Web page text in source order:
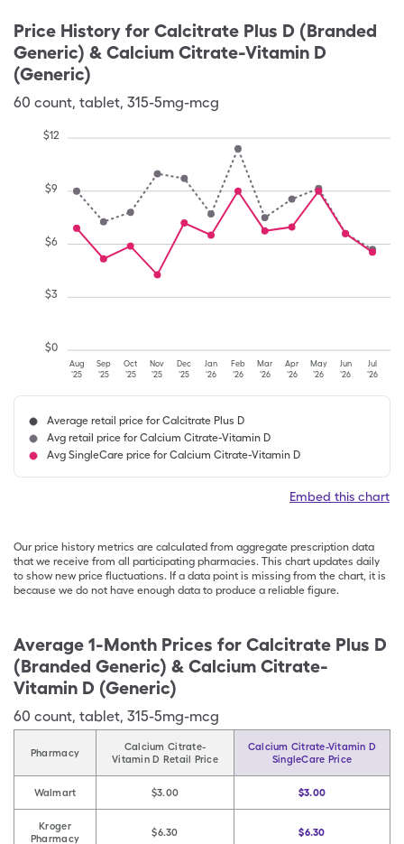
Price History for Calcitrate Plus D (Branded
Generic) & Calcium Citrate-Vitamin D
(Generic)
60 count, tablet, 315-5mg-mcg
Aug
'25
Sep
'25
Oct
'25
Nov
'25
Dec
'25
Jan
'26
Feb
'26
Mar
'26
Apr
'26
May
'26
Jun
'26
Jul
'26
$0
$3
$6
$9
$12
Average retail price for Calcitrate Plus D
Avg retail price for Calcium Citrate-Vitamin D
Avg SingleCare price for Calcium Citrate-Vitamin D
Embed this chart
Our price history metrics are calculated from aggregate prescription data
that we receive from all participating pharmacies. This chart updates daily
to show new price fluctuations. If a data point is missing from the chart, it is
because we do not have enough data to produce a reliable figure.
Average 1-Month Prices for Calcitrate Plus D
(Branded Generic) & Calcium Citrate-
Vitamin D (Generic)
60 count, tablet, 315-5mg-mcg
Pharmacy
Calcium Citrate-
Vitamin D Retail Price
Calcium Citrate-Vitamin D
SingleCare Price
Walmart $3.00 $3.00
Kroger
Pharmacy
$6.30 $6.30